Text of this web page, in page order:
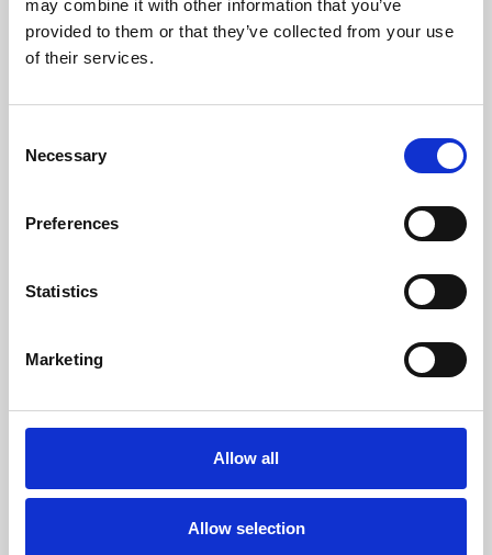
may combine it with other information that you’ve
provided to them or that they’ve collected from your use
of their services.
Selection
Necessary
Preferences
Statistics
Marketing
Allow all
Allow selection
Learning & Education
Whether for pleasure, professional skills or education,